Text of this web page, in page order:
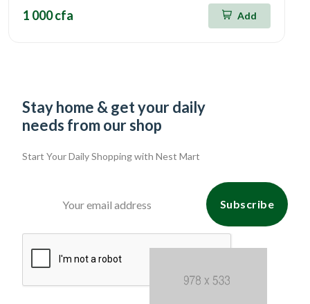
1 000 cfa Add
Stay home & get your daily
needs from our shop
Start Your Daily Shopping with Nest Mart
Subscribe